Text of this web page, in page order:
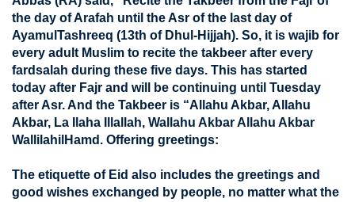
the day of Arafah until the Asr of the last day of
AyamulTashreeq (13th of Dhul-Hijjah). So, it is wajib for
every adult Muslim to recite the takbeer after every
fardsalah during these five days. This has started
today after Fajr and will be continuing until Tuesday
after Asr. And the Takbeer is “Allahu Akbar, Allahu
Akbar, La Ilaha Illallah, Wallahu Akbar Allahu Akbar
WallilahilHamd. Offering greetings:
The etiquette of Eid also includes the greetings and
good wishes exchanged by people, no matter what the